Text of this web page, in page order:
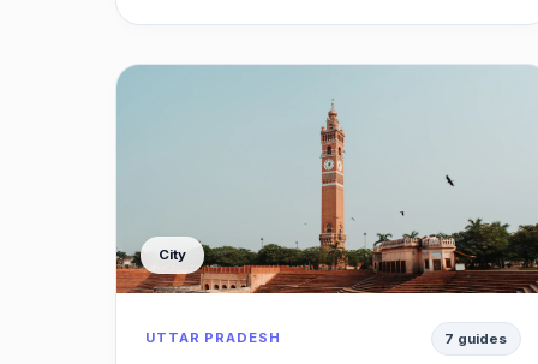
📍 Best Forts
🏛️ Best Museums
🍽️ Best Food & Dining
City
UTTAR PRADESH 7 guides